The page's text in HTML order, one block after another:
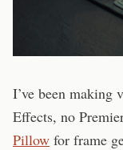
I’ve been
Effects, no
Pillow for frame